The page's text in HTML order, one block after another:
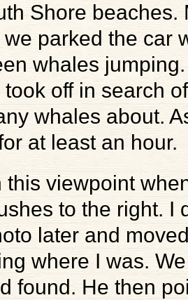
Shore
parked the car
whales
off in search
whales about.
at least an hour.
this viewpoint
to the right. I
later and
where I was.
found. He then